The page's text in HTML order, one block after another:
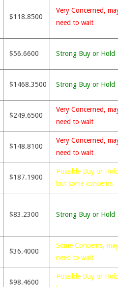
$118.8500
Very Concerned,
need to wait
$56.6600 Strong Buy or Hold
$1468.3500 Strong Buy or Hold
$249.6500
Very Concerned,
need to wait
$148.8100
Very Concerned,
need to wait
$187.1900
Possible Buy or
but some concerns
$83.2300 Strong Buy or Hold
$36.4000
Some Concerns,
need to wait
$98.4600
Possible Buy or